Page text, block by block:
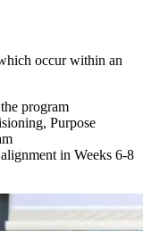
occur within an
program
Purpose
in Weeks 6-8